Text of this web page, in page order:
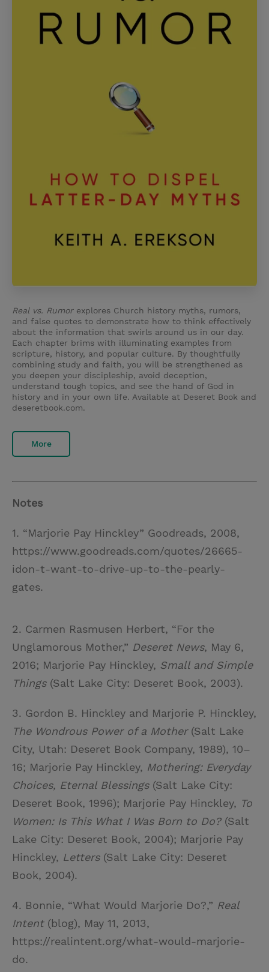
Real vs. Rumorexplores Church history myths, rumors,
and false quotes to demonstrate how to think effectively
about the information that swirls around us in our day.
Each chapter brims with illuminating examples from
scripture, history, and popular culture. By thoughtfully
combining study and faith, you will be strengthened as
you deepen your discipleship, avoid deception,
understand tough topics, and see the hand of God in
history and in your own life. Available at Deseret Book and
deseretbook.com.
More
Notes
1. “Marjorie Pay Hinckley” Goodreads, 2008,
https://www.goodreads.com/quotes/26665-
idon-t-want-to-drive-up-to-the-pearly-
gates.
2. Carmen Rasmusen Herbert, “For the
Unglamorous Mother,” Deseret News, May 6,
2016; Marjorie Pay Hinckley, Small and Simple
Things(Salt Lake City: Deseret Book, 2003).
3. Gordon B. Hinckley and Marjorie P. Hinckley,
The Wondrous Power of a Mother(Salt Lake
City, Utah: Deseret Book Company, 1989), 10–
16; Marjorie Pay Hinckley, Mothering: Everyday
Choices, Eternal Blessings(Salt Lake City:
Deseret Book, 1996); Marjorie Pay Hinckley, To
Women: Is This What I Was Born to Do?(Salt
Lake City: Deseret Book, 2004); Marjorie Pay
Hinckley, Letters(Salt Lake City: Deseret
Book, 2004).
4. Bonnie, “What Would Marjorie Do?,” Real
Intent(blog), May 11, 2013,
https://realintent.org/what-would-marjorie-
do.